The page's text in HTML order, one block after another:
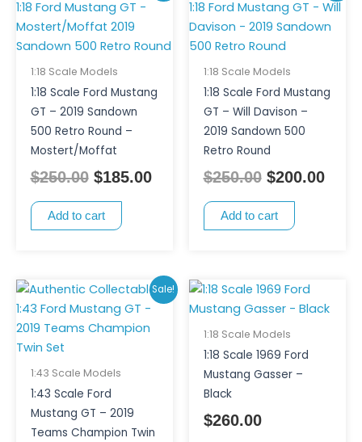
1:18 Scale Models
1:18 Scale Ford Mustang
GT – 2019 Sandown
500 Retro Round –
Mostert/Moffat
$250.00
price
was:
$250.00.
$185.00
price
$185.00.
Add to cart
1:18 Scale Models
1:18 Scale Ford Mustang
GT – Will Davison –
2019 Sandown 500
Retro Round
$250.00
price
was:
$250.00.
$200.00
price
is:
Add to cart
Sale!
1:43 Scale Models
1:43 Scale Ford
Mustang GT – 2019
Teams Champion Twin
Original
price
was:
Current
price
$150.00.
1:18 Scale Models
1:18 Scale 1969 Ford
Mustang Gasser –
Black
$260.00